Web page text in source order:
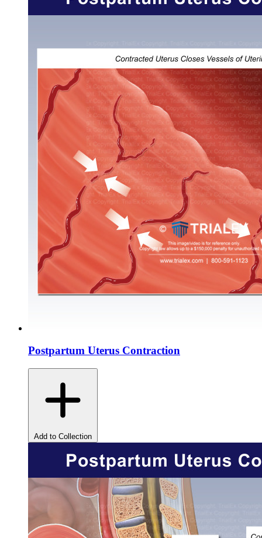
Postpartum Uterus Contraction
Add to Collection